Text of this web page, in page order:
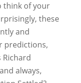
think of your
these
and
predictions,
always,